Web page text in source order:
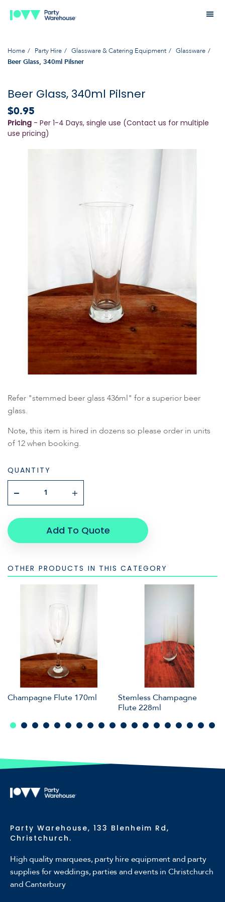
Home Party Hire Glassware & Catering Equipment Glassware
Beer Glass, 340ml Pilsner
Beer Glass, 340ml Pilsner
$0.95
Pricing - Per 1-4 Days, single use (Contact us for multiple
use pricing)
Refer "stemmed beer glass 436ml" for a superior beer
glass.
Note, this item is hired in dozens so please order in units
of 12 when booking.
QUANTITY
Add To Quote
OTHER PRODUCTS IN THIS CATEGORY
Champagne Flute 170ml
Stemless Champagne
Flute 228ml
Party Warehouse, 133 Blenheim Rd,
Christchurch.
High quality marquees, party hire equipment and party
supplies for weddings, parties and events in Christchurch
and Canterbury